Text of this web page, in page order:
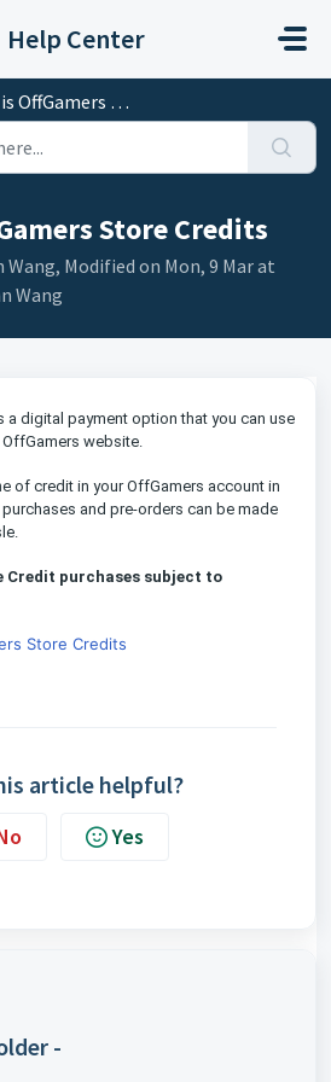
Help Center
Store Credits
Store Credits
Wang, Modified on Mon, 9 Mar at
Wang
a digital payment option that you can use
website.
of credit in your OffGamers account in
and pre-orders can be made
Credit purchases subject to
Store Credits
article helpful?
Yes
-